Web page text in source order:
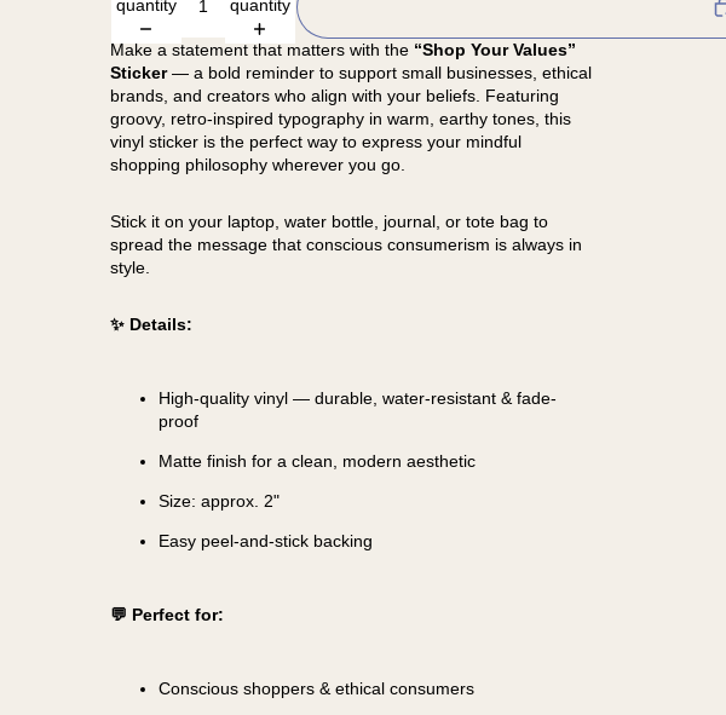
quantity
quantity
Make a statement that matters with the “Shop Your Values”
Sticker— a bold reminder to support small businesses, ethical
brands, and creators who align with your beliefs. Featuring
groovy, retro-inspired typography in warm, earthy tones, this
vinyl sticker is the perfect way to express your mindful
shopping philosophy wherever you go.
Stick it on your laptop, water bottle, journal, or tote bag to
spread the message that conscious consumerism is always in
style.
✨ Details:
High-quality vinyl — durable, water-resistant & fade-
proof
Matte finish for a clean, modern aesthetic
Size: approx. 2"
Easy peel-and-stick backing
💬 Perfect for:
Conscious shoppers & ethical consumers